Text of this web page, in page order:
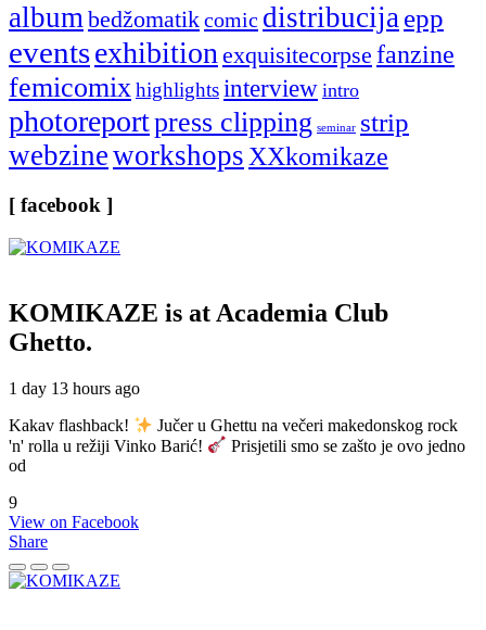
albumbedžomatikcomic distribucijaepp
eventsexhibitionexquisitecorpse fanzine
femicomixhighlightsinterview intro
photoreportpress clipping seminar strip
webzineworkshopsXXkomikaze
[ facebook ]
KOMIKAZE is at Academia Club
Ghetto.
1 day 13 hours ago
Kakav flashback!
Jučer u Ghettu na večeri makedonskog rock
'n' rolla u režiji Vinko Barić!
Prisjetili smo se zašto je ovo jedno
od
9
View on Facebook
Share